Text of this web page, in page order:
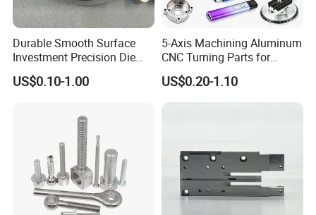
Durable Smooth Surface
Investment Precision Die
Spare Cast Part for Engine
Components
US$0.10-1.00
5-Axis Machining Aluminum
CNC Turning Parts for
Aerospace/Gearbox/Robot/
Toys
US$0.20-1.10